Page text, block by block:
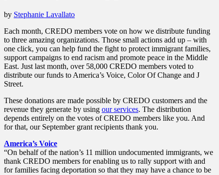
by Stephanie Lavallato
Each month, CREDO members vote on how we distribute funding
to three amazing organizations. Those small actions add up – with
one click, you can help fund the fight to protect immigrant families,
support campaigns to end racism and promote peace in the Middle
East. Just last month, over 58,000 CREDO members voted to
distribute our funds to America’s Voice, Color Of Change and J
Street.
These donations are made possible by CREDO customers and the
revenue they generate by using our services. The distribution
depends entirely on the votes of CREDO members like you. And
for that, our September grant recipients thank you.
America’s Voice
“On behalf of the nation’s 11 million undocumented immigrants, we
thank CREDO members for enabling us to rally support with and
for families facing deportation so that they may have a chance to be